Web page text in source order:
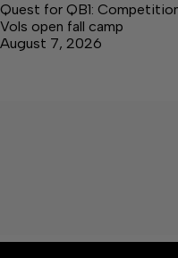
Quest for QB1:
Vols open fall camp
August 7, 2026